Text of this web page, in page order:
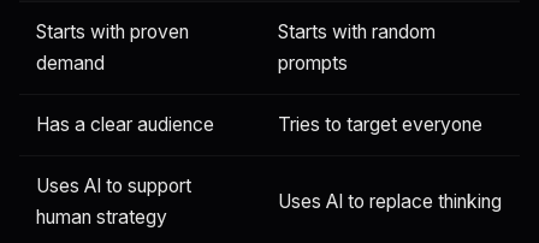
Starts with proven
demand
Starts with random
prompts
Has a clear audience Tries to target everyone
Uses AI to support
human strategy
Uses AI to replace thinking